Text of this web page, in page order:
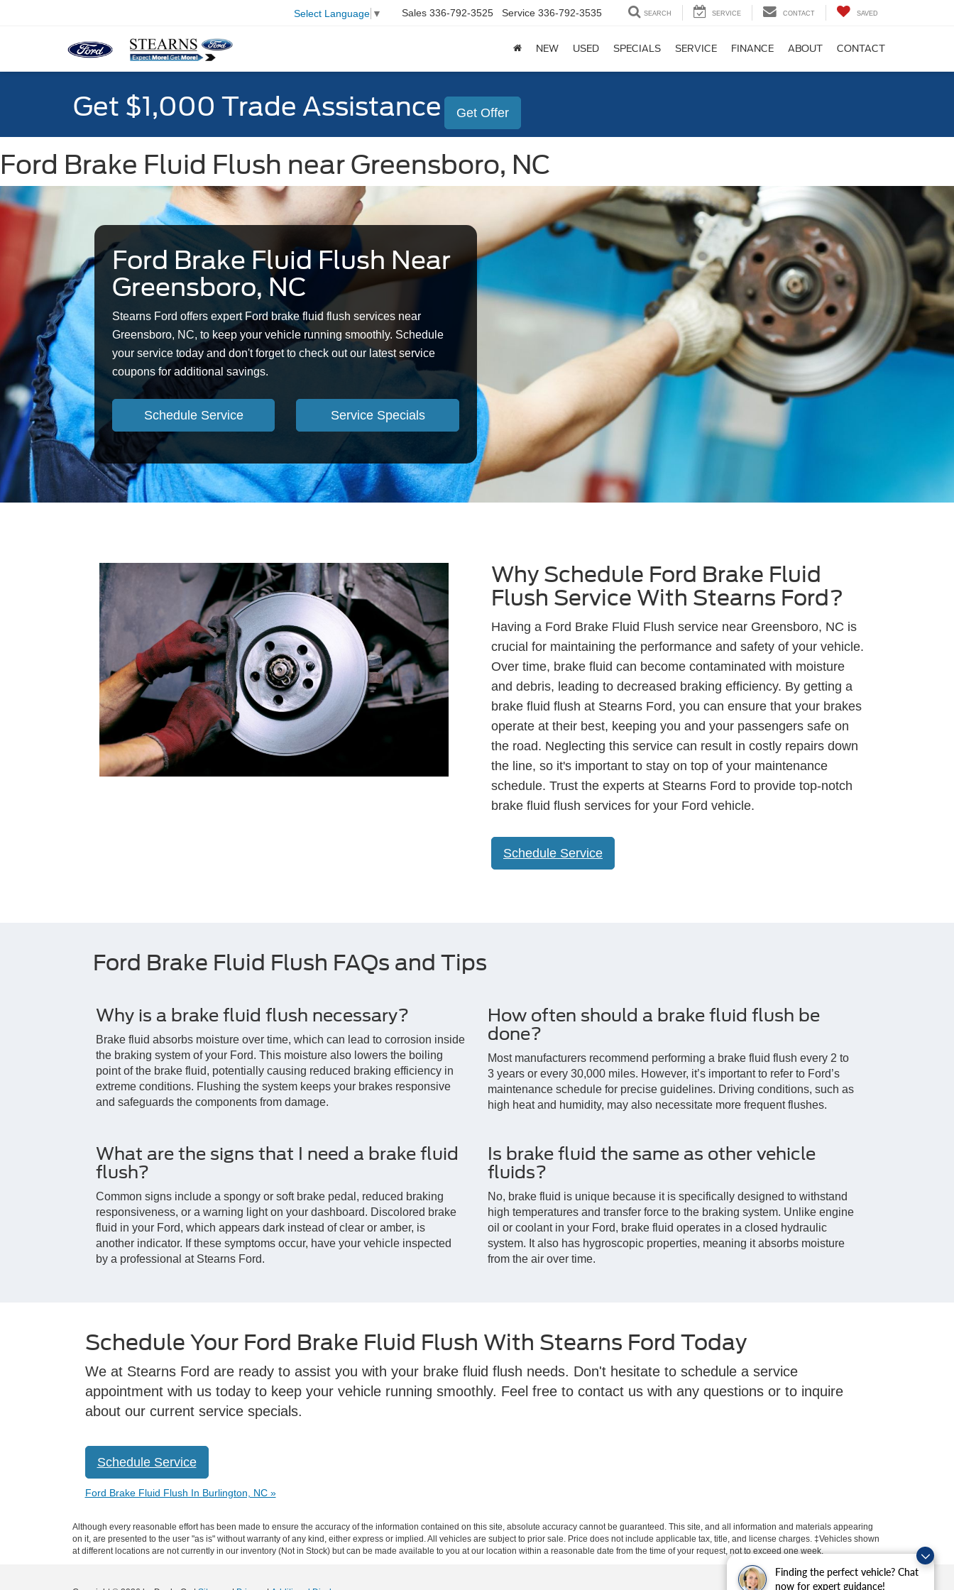
Finding the perfect vehicle? Chat
now for expert guidance!
Select Language ▼ Sales 336-792-3525 Service 336-792-3535 SEARCH SERVICE CONTACT SAVED
NEW USED SPECIALS SERVICE FINANCE ABOUT CONTACT
Get $1,000 Trade Assistance Get Offer
Ford Brake Fluid Flush near Greensboro, NC
Ford Brake Fluid Flush Near
Greensboro, NC
Stearns Ford offers expert Ford brake fluid flush services near
Greensboro, NC, to keep your vehicle running smoothly. Schedule
your service today and don't forget to check out our latest service
coupons for additional savings.
Schedule Service Service Specials
Why Schedule Ford Brake Fluid
Flush Service With Stearns Ford?
Having a Ford Brake Fluid Flush service near Greensboro, NC is
crucial for maintaining the performance and safety of your vehicle.
Over time, brake fluid can become contaminated with moisture
and debris, leading to decreased braking efficiency. By getting a
brake fluid flush at Stearns Ford, you can ensure that your brakes
operate at their best, keeping you and your passengers safe on
the road. Neglecting this service can result in costly repairs down
the line, so it's important to stay on top of your maintenance
schedule. Trust the experts at Stearns Ford to provide top-notch
brake fluid flush services for your Ford vehicle.
Schedule Service
Ford Brake Fluid Flush FAQs and Tips
Why is a brake fluid flush necessary?
Brake fluid absorbs moisture over time, which can lead to corrosion inside
the braking system of your Ford. This moisture also lowers the boiling
point of the brake fluid, potentially causing reduced braking efficiency in
extreme conditions. Flushing the system keeps your brakes responsive
and safeguards the components from damage.
How often should a brake fluid flush be
done?
Most manufacturers recommend performing a brake fluid flush every 2 to
3 years or every 30,000 miles. However, it’s important to refer to Ford’s
maintenance schedule for precise guidelines. Driving conditions, such as
high heat and humidity, may also necessitate more frequent flushes.
What are the signs that I need a brake fluid
flush?
Common signs include a spongy or soft brake pedal, reduced braking
responsiveness, or a warning light on your dashboard. Discolored brake
fluid in your Ford, which appears dark instead of clear or amber, is
another indicator. If these symptoms occur, have your vehicle inspected
by a professional at Stearns Ford.
Is brake fluid the same as other vehicle
fluids?
No, brake fluid is unique because it is specifically designed to withstand
high temperatures and transfer force to the braking system. Unlike engine
oil or coolant in your Ford, brake fluid operates in a closed hydraulic
system. It also has hygroscopic properties, meaning it absorbs moisture
from the air over time.
Schedule Your Ford Brake Fluid Flush With Stearns Ford Today
We at Stearns Ford are ready to assist you with your brake fluid flush needs. Don't hesitate to schedule a service
appointment with us today to keep your vehicle running smoothly. Feel free to contact us with any questions or to inquire
about our current service specials.
Schedule Service
Ford Brake Fluid Flush In Burlington, NC »
Although every reasonable effort has been made to ensure the accuracy of the information contained on this site, absolute accuracy cannot be guaranteed. This site, and all information and materials appearing
on it, are presented to the user "as is" without warranty of any kind, either express or implied. All vehicles are subject to prior sale. Price does not include applicable tax, title, and license charges. ‡Vehicles shown
at different locations are not currently in our inventory (Not in Stock) but can be made available to you at our location within a reasonable date from the time of your request, not to exceed one week.